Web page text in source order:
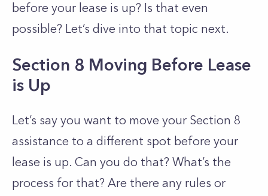
before your lease is up? Is that even
possible? Let’s dive into that topic next.
Section 8 Moving Before Lease
is Up
Let’s say you want to move your Section 8
assistance to a different spot before your
lease is up. Can you do that? What’s the
process for that? Are there any rules or